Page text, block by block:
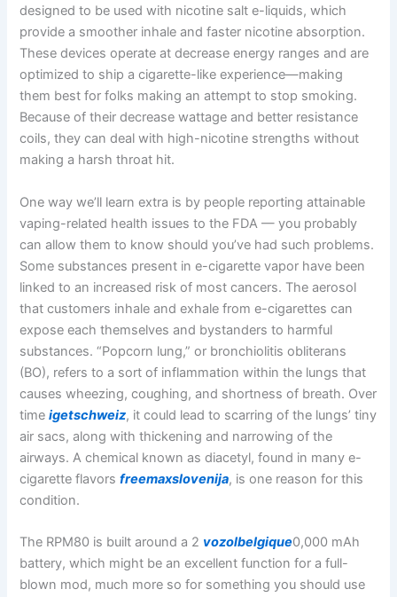
designed to be used with nicotine salt e-liquids, which
provide a smoother inhale and faster nicotine absorption.
These devices operate at decrease energy ranges and are
optimized to ship a cigarette-like experience—making
them best for folks making an attempt to stop smoking.
Because of their decrease wattage and better resistance
coils, they can deal with high-nicotine strengths without
making a harsh throat hit.
One way we’ll learn extra is by people reporting attainable
vaping-related health issues to the FDA — you probably
can allow them to know should you’ve had such problems.
Some substances present in e-cigarette vapor have been
linked to an increased risk of most cancers. The aerosol
that customers inhale and exhale from e-cigarettes can
expose each themselves and bystanders to harmful
substances. “Popcorn lung,” or bronchiolitis obliterans
(BO), refers to a sort of inflammation within the lungs that
causes wheezing, coughing, and shortness of breath. Over
timeigetschweiz, it could lead to scarring of the lungs’ tiny
air sacs, along with thickening and narrowing of the
airways. A chemical known as diacetyl, found in many e-
cigarette flavorsfreemaxslovenija, is one reason for this
condition.
The RPM80 is built around a 2 vozolbelgique0,000 mAh
battery, which might be an excellent function for a full-
blown mod, much more so for something you should use